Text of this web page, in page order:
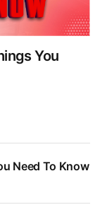
You
Need To Know